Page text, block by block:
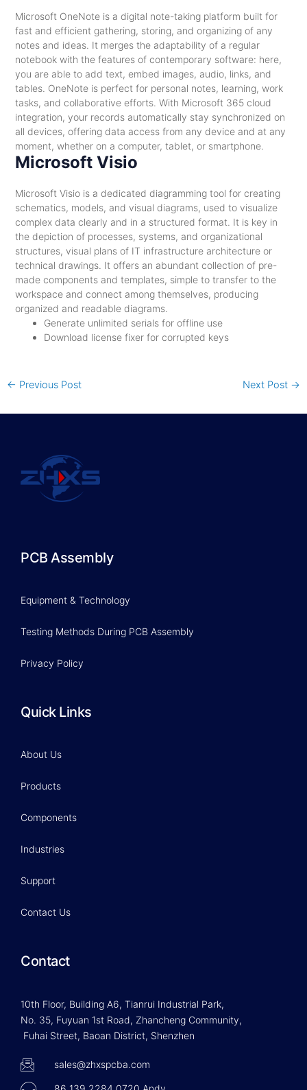
Microsoft OneNote is a digital note-taking platform built for
fast and efficient gathering, storing, and organizing of any
notes and ideas. It merges the adaptability of a regular
notebook with the features of contemporary software: here,
you are able to add text, embed images, audio, links, and
tables. OneNote is perfect for personal notes, learning, work
tasks, and collaborative efforts. With Microsoft 365 cloud
integration, your records automatically stay synchronized on
all devices, offering data access from any device and at any
moment, whether on a computer, tablet, or smartphone.
Microsoft Visio
Microsoft Visio is a dedicated diagramming tool for creating
schematics, models, and visual diagrams, used to visualize
complex data clearly and in a structured format. It is key in
the depiction of processes, systems, and organizational
structures, visual plans of IT infrastructure architecture or
technical drawings. It offers an abundant collection of pre-
made components and templates, simple to transfer to the
workspace and connect among themselves, producing
organized and readable diagrams.
Generate unlimited serials for offline use
Download license fixer for corrupted keys
← Previous Post Next Post →
PCB Assembly
Equipment & Technology
Testing Methods During PCB Assembly
Privacy Policy
Quick Links
About Us
Products
Components
Industries
Support
Contact Us
Contact
10th Floor, Building A6, Tianrui Industrial Park,
No. 35, Fuyuan 1st Road, Zhancheng Community,
Fuhai Street, Baoan District, Shenzhen
sales@zhxspcba.com